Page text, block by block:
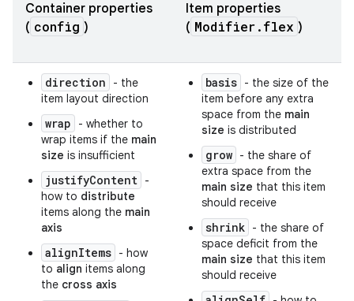
Container properties
( config )
Item properties
( Modifier.flex )
direction
- the
item layout direction
wrap
- whether to
wrap items if the main
size is insufficient
justifyContent -
how to distribute
items along the main
axis
alignItems - how
to align items along
the cross axis
basis - the size of the
item before any extra
space from the main
size is distributed
grow - the share of
extra space from the
main size that this item
should receive
shrink - the share of
space deficit from the
main size that this item
should receive